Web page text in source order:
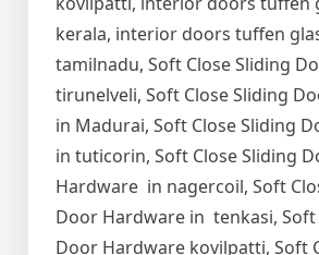
kerala, interior doors tuffen
tamilnadu, Soft Close Sliding
tirunelveli, Soft Close Sliding
in Madurai, Soft Close Sliding
in tuticorin, Soft Close Sliding
Hardware in nagercoil, Soft
Door Hardware in tenkasi, Soft
Door Hardware kovilpatti, Soft